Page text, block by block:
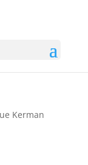
Kerman